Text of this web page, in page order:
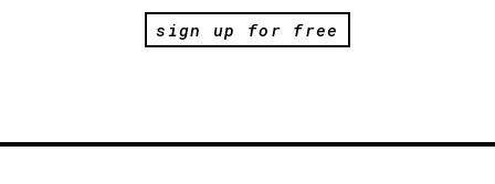
sign up for free